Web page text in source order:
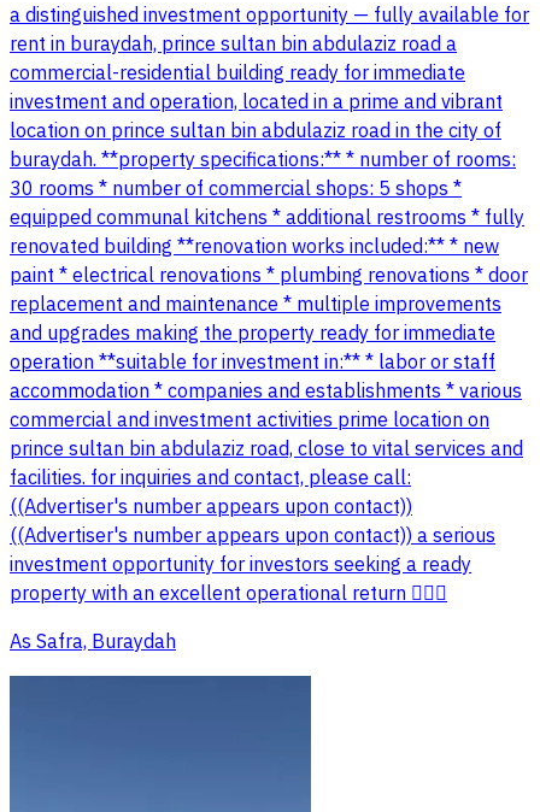
a distinguished investment opportunity — fully available for
rent in buraydah, prince sultan bin abdulaziz road a
commercial-residential building ready for immediate
investment and operation, located in a prime and vibrant
location on prince sultan bin abdulaziz road in the city of
buraydah. **property specifications:** * number of rooms:
30 rooms * number of commercial shops: 5 shops *
equipped communal kitchens * additional restrooms * fully
renovated building **renovation works included:** * new
paint * electrical renovations * plumbing renovations * door
replacement and maintenance * multiple improvements
and upgrades making the property ready for immediate
operation **suitable for investment in:** * labor or staff
accommodation * companies and establishments * various
commercial and investment activities prime location on
prince sultan bin abdulaziz road, close to vital services and
facilities. for inquiries and contact, please call:
((Advertiser's number appears upon contact))
((Advertiser's number appears upon contact)) a serious
investment opportunity for investors seeking a ready
property with an excellent operational return 👌🏻💵
As Safra, Buraydah